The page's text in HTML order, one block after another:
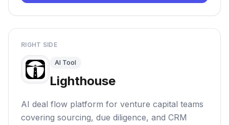
RIGHT SIDE
AI Tool
Lighthouse
AI deal flow platform for venture capital teams
covering sourcing, due diligence, and CRM